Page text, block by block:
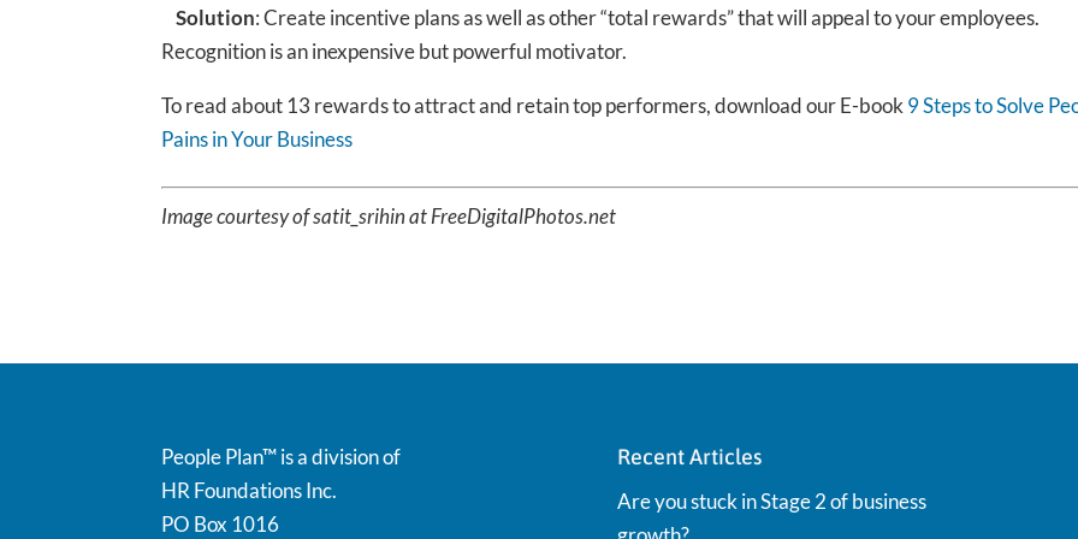
Solution: Create incentive plans as well as other “total rewards” that will appeal to your employees.
Recognition is an inexpensive but powerful motivator.
To read about 13 rewards to attract and retain top performers, download our E-book 9 Steps to Solve
Pains in Your Business
Image courtesy of satit_srihin at FreeDigitalPhotos.net
People Plan™ is a division of
HR Foundations Inc.
PO Box 1016
Recent Articles
Are you stuck in Stage 2 of business